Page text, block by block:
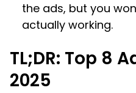
the ads, but you
actually working.
TL;DR: Top 8
2025